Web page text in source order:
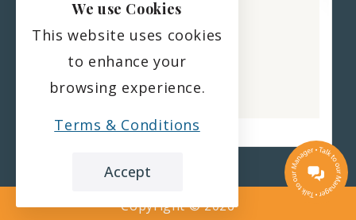
CQC overall rating
Good
22 February 2023
See the report
Copyright ©2026
We use Cookies
This website uses cookies
to enhance your
browsing experience.
Terms & Conditions
Accept